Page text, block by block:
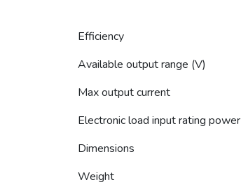
Efficiency
Available output range (V)
Max output current
Electronic load input rating power
Dimensions
Weight